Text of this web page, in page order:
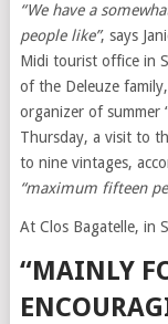
“We have a
people like”, says
Midi tourist office in
of the Deleuze
organizer of summer
Thursday, a visit to
to nine vintages,
“maximum fifteen
At Clos Bagatelle, in
“MAINLY